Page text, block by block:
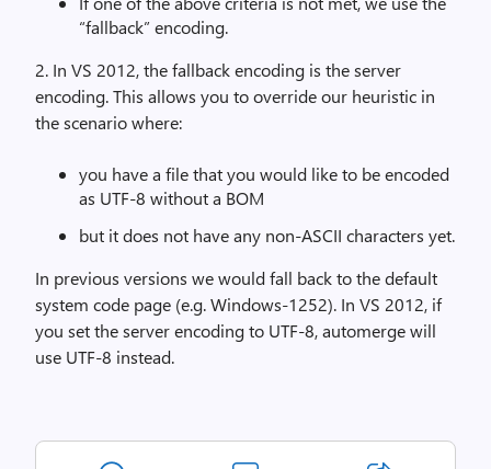
“fallback” encoding.
2. In VS 2012, the fallback encoding is the server
encoding. This allows you to override our heuristic in
the scenario where:
you have a file that you would like to be encoded
as UTF-8 without a BOM
but it does not have any non-ASCII characters yet.
In previous versions we would fall back to the default
system code page (e.g. Windows-1252). In VS 2012, if
you set the server encoding to UTF-8, automerge will
use UTF-8 instead.